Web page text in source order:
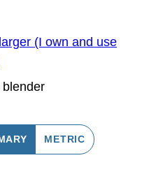
(I own and use
METRIC